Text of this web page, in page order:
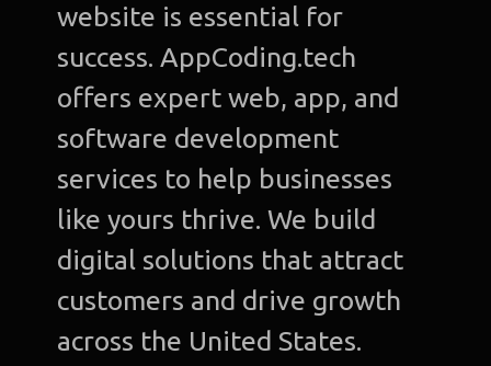
website is essential for
success. AppCoding.tech
offers expert web, app, and
software development
services to help businesses
like yours thrive. We build
digital solutions that attract
customers and drive growth
across the United States.